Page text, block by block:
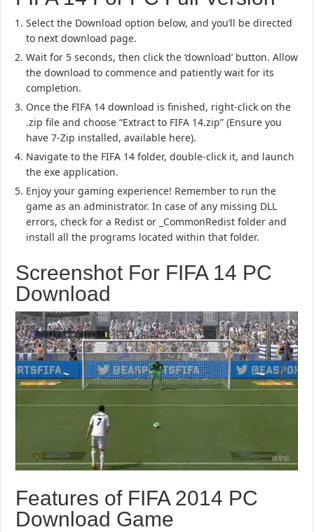
Select the Download option below, and you’ll be directed
to next download page.
Wait for 5 seconds, then click the ‘download’ button. Allow
the download to commence and patiently wait for its
completion.
Once the FIFA 14 download is finished, right-click on the
.zip file and choose “Extract to FIFA 14.zip” (Ensure you
have 7-Zip installed, available here).
Navigate to the FIFA 14 folder, double-click it, and launch
the exe application.
Enjoy your gaming experience! Remember to run the
game as an administrator. In case of any missing DLL
errors, check for a Redist or _CommonRedist folder and
install all the programs located within that folder.
Screenshot For FIFA 14 PC
Download
Features of FIFA 2014 PC
Download Game